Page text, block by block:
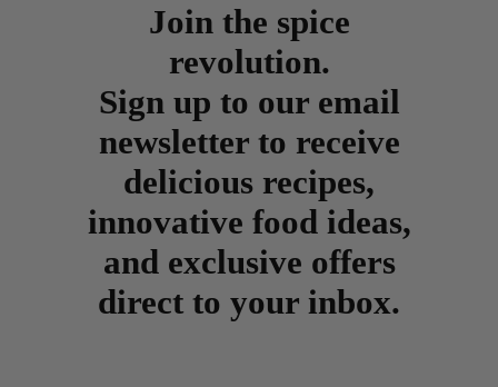
Join the spice
revolution.
Sign up to our email
newsletter to receive
delicious recipes,
innovative food ideas,
and exclusive offers
direct to your inbox.